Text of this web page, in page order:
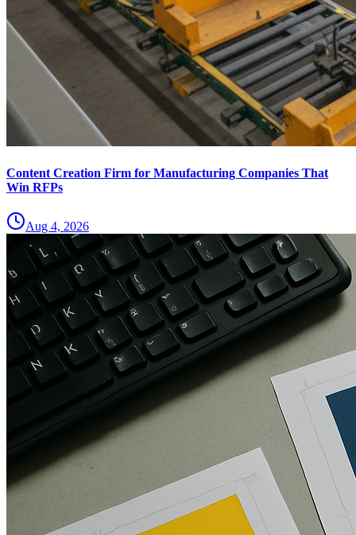
Content Creation Firm for Manufacturing Companies That
Win RFPs
Aug 4, 2026